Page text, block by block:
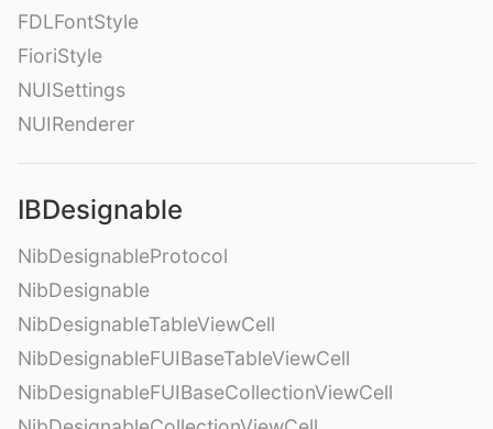
FDLFontStyle
FioriStyle
NUISettings
NUIRenderer
IBDesignable
NibDesignableProtocol
NibDesignable
NibDesignableTableViewCell
NibDesignableFUIBaseTableViewCell
NibDesignableFUIBaseCollectionViewCell